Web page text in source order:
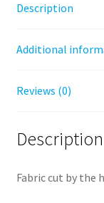
Description
Additional
Reviews (0)
Description
Fabric cut by the